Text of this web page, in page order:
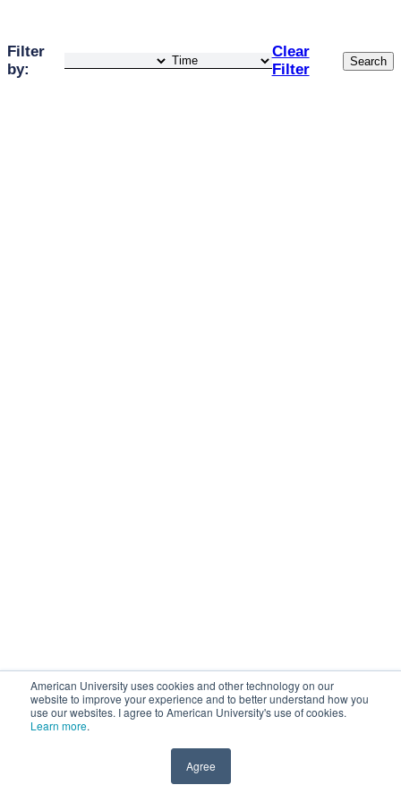
American University uses cookies and other technology on our
website to improve your experience and to better understand how you
use our websites. I agree to American University's use of cookies.
Learn more.
Agree
Filter
by:
Clear
Filter
Search